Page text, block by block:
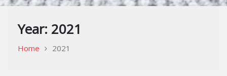
Home Improvement & Cleaning Tips
Year: 2021
Home 2021